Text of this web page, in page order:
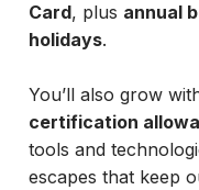
Card, plus annual
holidays.
You’ll also grow
certification
tools and
escapes that keep